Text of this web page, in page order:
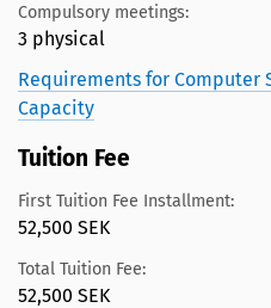
Compulsory meetings:
3 physical
Requirements for Computer
Capacity
Tuition Fee
First Tuition Fee Installment:
52,500 SEK
Total Tuition Fee:
52,500 SEK